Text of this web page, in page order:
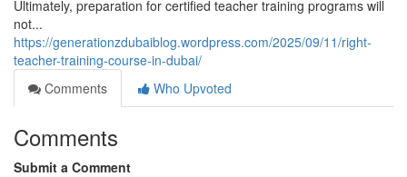
Ultimately, preparation for certified teacher training programs will
not...
https://generationzdubaiblog.wordpress.com/2025/09/11/right-
teacher-training-course-in-dubai/
Comments
Who Upvoted
Comments
Submit a Comment